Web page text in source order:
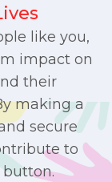
like you,
impact on
their
making a
secure
to